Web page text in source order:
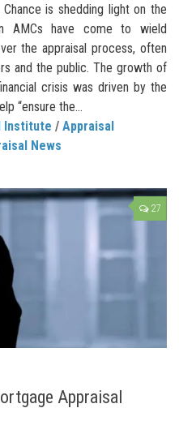
is shedding light on the
AMCs have come to wield
the appraisal process, often
and the public. The growth of
crisis was driven by the
“ensure the...
Institute / Appraisal
News
27
Appraisal